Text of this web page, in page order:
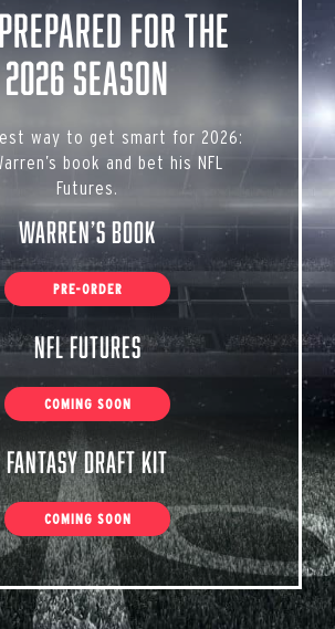
for the
2026 Season
way to get smart for 2026:
book and bet his NFL
Futures.
Warren’s Book
PRE-ORDER
NFL Futures
COMING SOON
Fantasy Draft Kit
COMING SOON